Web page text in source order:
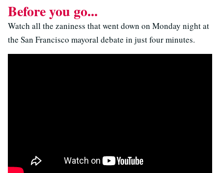
Before you go...
Watch all the zaniness that went down on Monday night at
the San Francisco mayoral debate in just four minutes.